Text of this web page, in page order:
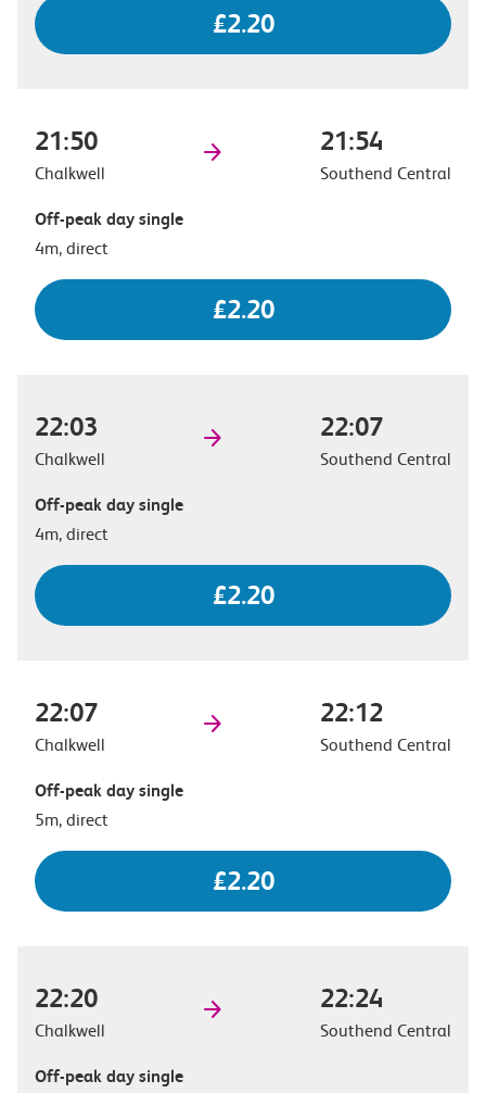
£2.20
21:50
Chalkwell
21:54
Southend Central
Off-peak day single
4m, direct
£2.20
22:03
Chalkwell
22:07
Southend Central
Off-peak day single
4m, direct
£2.20
22:07
Chalkwell
22:12
Southend Central
Off-peak day single
5m, direct
£2.20
22:20
Chalkwell
22:24
Southend Central
Off-peak day single